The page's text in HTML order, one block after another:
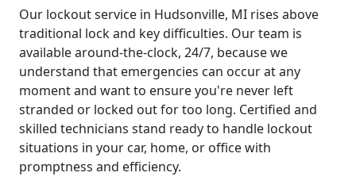
Our lockout service in Hudsonville, MI rises above
traditional lock and key difficulties. Our team is
available around-the-clock, 24/7, because we
understand that emergencies can occur at any
moment and want to ensure you're never left
stranded or locked out for too long. Certified and
skilled technicians stand ready to handle lockout
situations in your car, home, or office with
promptness and efficiency.